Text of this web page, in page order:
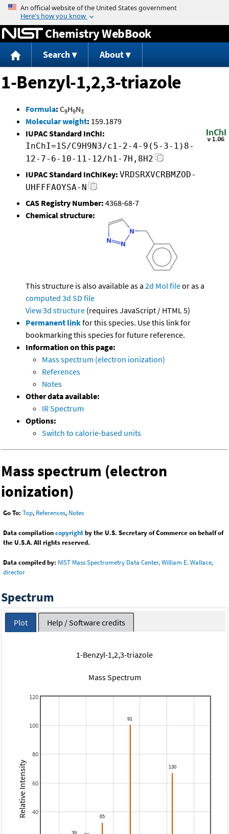
Jump to content
Chemistry WebBook
Search About
1-Benzyl-1,2,3-triazole
Formula: C9H9N3
Molecular weight: 159.1879
IUPAC Standard InChI:
InChI=1S/C9H9N3/c1-2-4-9(5-3-1)8-
12-7-6-10-11-12/h1-7H,8H2
IUPAC Standard InChIKey: VRDSRXVCRBMZOD-
UHFFFAOYSA-N
CAS Registry Number: 4368-68-7
Chemical structure:
This structure is also available as a 2d Mol fileor as a
computed 3d SD file
View 3d structure (requires JavaScript / HTML 5)
Permanent linkfor this species. Use this link for
bookmarking this species for future reference.
Information on this page:
Mass spectrum (electron ionization)
References
Notes
Other data available:
IR Spectrum
Options:
Switch to calorie-based units
Mass spectrum (electron
ionization)
Go To: Top, References, Notes
Data compilationcopyrightby the U.S. Secretary of Commerce on behalf of
the U.S.A. All rights reserved.
Data compiled by: NIST Mass Spectrometry Data Center, William E. Wallace,
director
Spectrum
Plot Help / Software credits
1-Benzyl-1,2,3-triazole
Mass Spectrum
40
60
80
100
120
Relative Intensity